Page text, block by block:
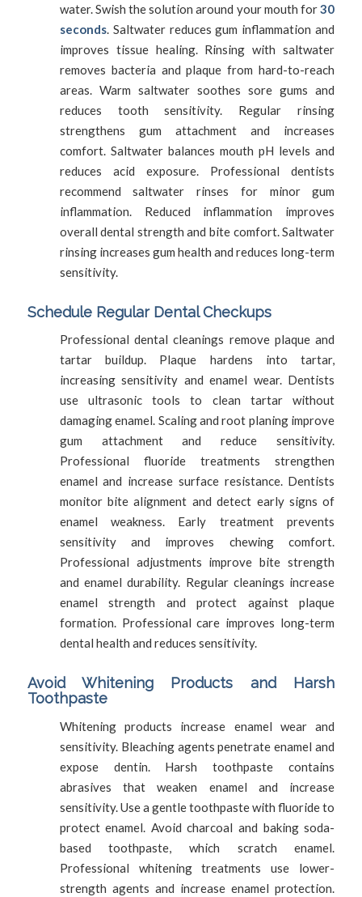
water. Swish the solution around your mouth for30
seconds. Saltwater reduces gum inflammation and
improves tissue healing. Rinsing with saltwater
removes bacteria and plaque from hard-to-reach
areas. Warm saltwater soothes sore gums and
reduces tooth sensitivity. Regular rinsing
strengthens gum attachment and increases
comfort. Saltwater balances mouth pH levels and
reduces acid exposure. Professional dentists
recommend saltwater rinses for minor gum
inflammation. Reduced inflammation improves
overall dental strength and bite comfort. Saltwater
rinsing increases gum health and reduces long-term
sensitivity.
Schedule Regular Dental Checkups
Professional dental cleanings remove plaque and
tartar buildup. Plaque hardens into tartar,
increasing sensitivity and enamel wear. Dentists
use ultrasonic tools to clean tartar without
damaging enamel. Scaling and root planing improve
gum attachment and reduce sensitivity.
Professional fluoride treatments strengthen
enamel and increase surface resistance. Dentists
monitor bite alignment and detect early signs of
enamel weakness. Early treatment prevents
sensitivity and improves chewing comfort.
Professional adjustments improve bite strength
and enamel durability. Regular cleanings increase
enamel strength and protect against plaque
formation. Professional care improves long-term
dental health and reduces sensitivity.
Avoid Whitening Products and Harsh
Toothpaste
Whitening products increase enamel wear and
sensitivity. Bleaching agents penetrate enamel and
expose dentin. Harsh toothpaste contains
abrasives that weaken enamel and increase
sensitivity. Use a gentle toothpaste with fluoride to
protect enamel. Avoid charcoal and baking soda-
based toothpaste, which scratch enamel.
Professional whitening treatments use lower-
strength agents and increase enamel protection.